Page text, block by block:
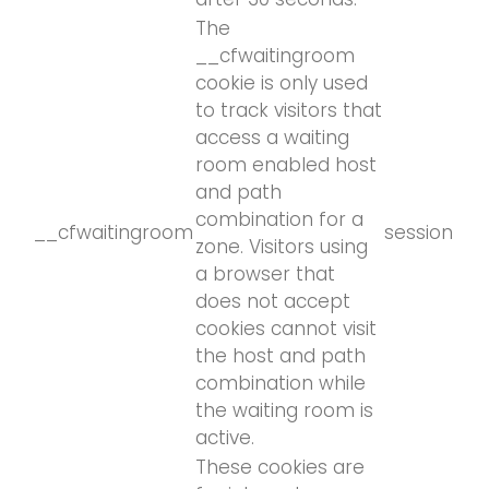
__cfwaitingroom
The
__cfwaitingroom
cookie is only used
to track visitors that
access a waiting
room enabled host
and path
combination for a
zone. Visitors using
a browser that
does not accept
cookies cannot visit
the host and path
combination while
the waiting room is
active.
session
These cookies are